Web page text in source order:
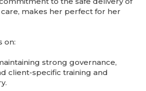
makes her perfect for her
on:
strong governance,
client-specific training and